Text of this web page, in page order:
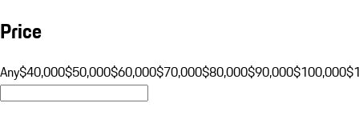
Price
Any$40,000$50,000$60,000$70,000$80,000$90,000$100,000